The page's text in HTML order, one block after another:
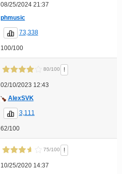
08/25/2024 21:37
phmusic
73,338
100/100
80/100 !
02/10/2023 12:43
AlexSVK
3,111
62/100
75/100 !
10/25/2020 14:37